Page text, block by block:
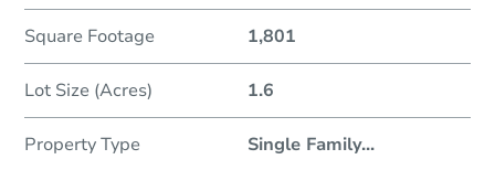
Square Footage 1,801
Lot Size (Acres) 1.6
Property Type Single Family...